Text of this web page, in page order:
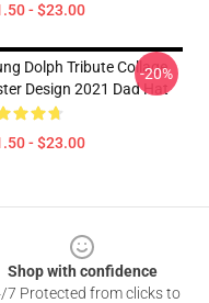
- $23.00
Dolph Tribute Collage
Design 2021 Dad Hat
- $23.00
-20%
Shop with confidence
7 Protected from clicks to